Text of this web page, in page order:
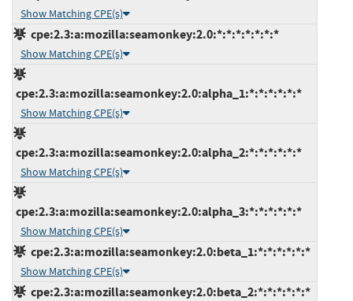
Show Matching CPE(s)
cpe:2.3:a:mozilla:seamonkey:2.0:*:*:*:*:*:*:*
Show Matching CPE(s)
cpe:2.3:a:mozilla:seamonkey:2.0:alpha_1:*:*:*:*:*:*
Show Matching CPE(s)
cpe:2.3:a:mozilla:seamonkey:2.0:alpha_2:*:*:*:*:*:*
Show Matching CPE(s)
cpe:2.3:a:mozilla:seamonkey:2.0:alpha_3:*:*:*:*:*:*
Show Matching CPE(s)
cpe:2.3:a:mozilla:seamonkey:2.0:beta_1:*:*:*:*:*:*
Show Matching CPE(s)
cpe:2.3:a:mozilla:seamonkey:2.0:beta_2:*:*:*:*:*:*